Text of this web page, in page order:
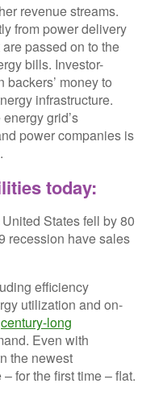
revenue streams.
from power delivery
passed on to the
bills. Investor-
money to
infrastructure.
grid’s
power companies is
today:
States fell by 80
recession have sales
efficiency
utilization and on-
century-long
Even with
the newest
for the first time – flat.